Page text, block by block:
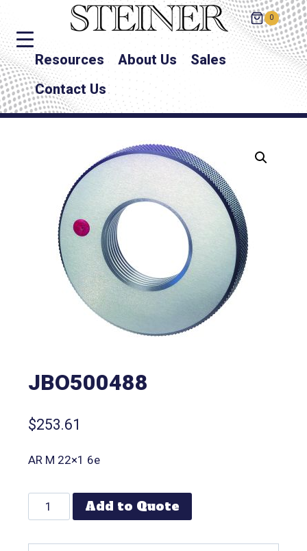
0
Resources About Us
Sales
Contact Us
JBO500488
$253.61
AR M 22×1 6e
Add to Quote